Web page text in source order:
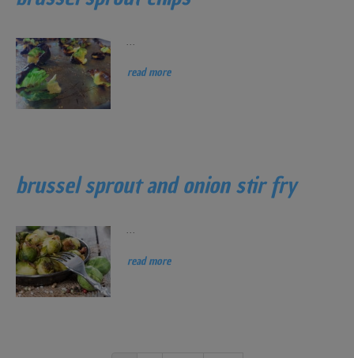
read more
brussel sprout and onion stir fry
...
read more